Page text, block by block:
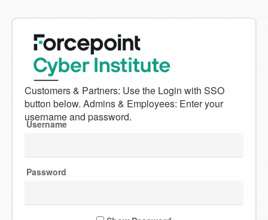
Welcome
to
Forcepoint
Cyber
Username
Password